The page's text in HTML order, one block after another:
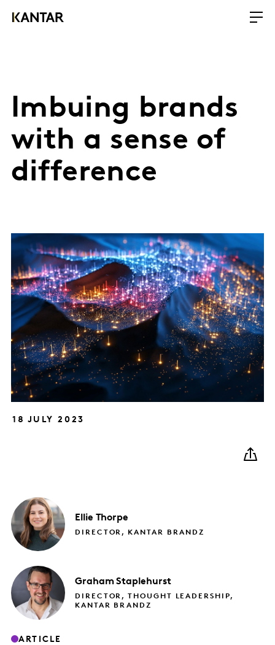
Imbuing brands
with a sense of
difference
18 JULY 2023
Ellie Thorpe
DIRECTOR, KANTAR BRANDZ
Graham Staplehurst
DIRECTOR, THOUGHT LEADERSHIP,
KANTAR BRANDZ
ARTICLE